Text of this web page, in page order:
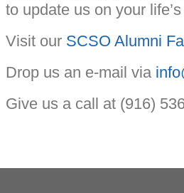
to update us on your
Visit our SCSO Alumni
Drop us an e-mail via
Give us a call at (916)